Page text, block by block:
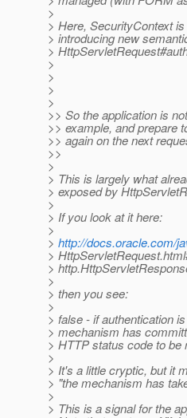
>
> Here, SecurityContext
> introducing new
>
>
>
>
>
>> So the application is
>> example, and prepare
>> again on the next
>>
>
> This is largely what
> exposed by
>
> If you look at it here:
>
> http://docs.oracle.com/
>
>
>
> then you see:
>
> false - if authentication
> mechanism has
> HTTP status code to be
>
> It's a little cryptic, but it
> "the mechanism has
>
> This is a signal for the